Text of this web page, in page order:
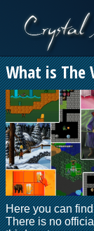
What is The
Here you can
There is no